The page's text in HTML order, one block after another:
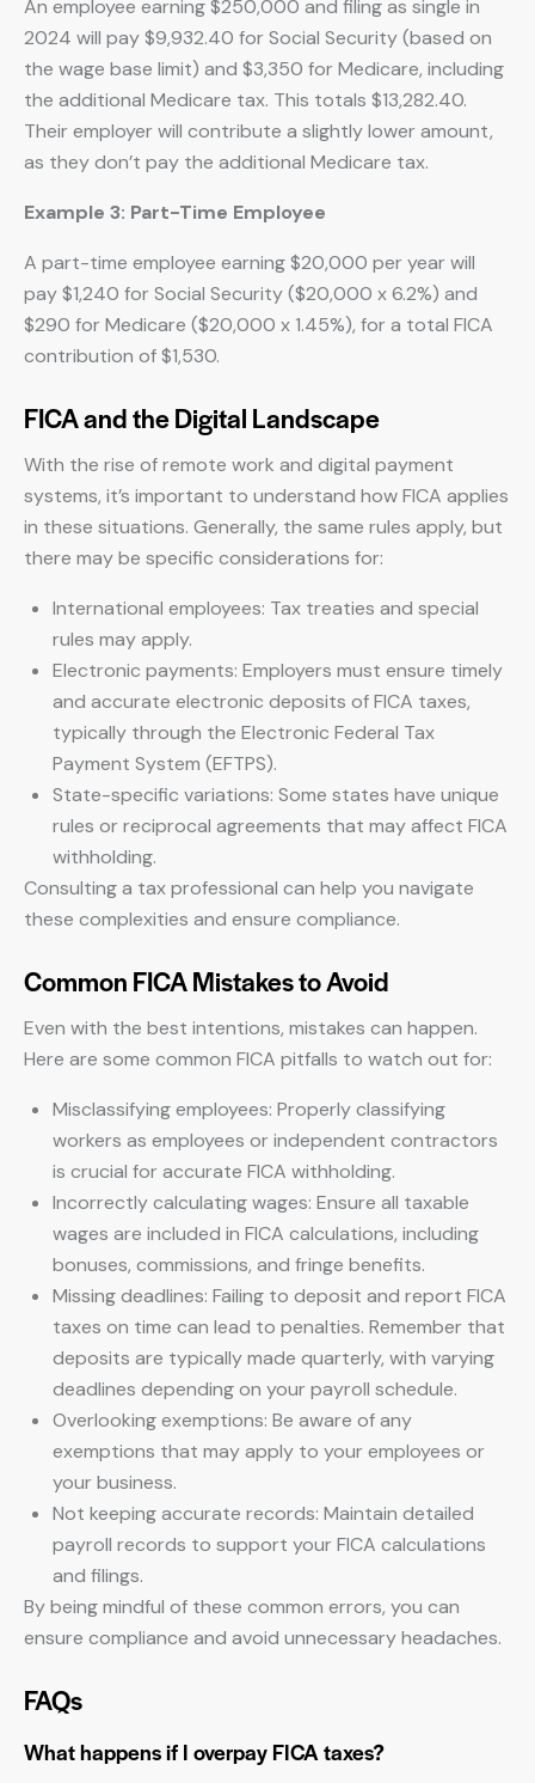
An employee earning $250,000 and filing as single in
2024 will pay $9,932.40 for Social Security (based on
the wage base limit) and $3,350 for Medicare, including
the additional Medicare tax. This totals $13,282.40.
Their employer will contribute a slightly lower amount,
as they don’t pay the additional Medicare tax.
Example 3: Part-Time Employee
A part-time employee earning $20,000 per year will
pay $1,240 for Social Security ($20,000 x 6.2%) and
$290 for Medicare ($20,000 x 1.45%), for a total FICA
contribution of $1,530.
FICA and the Digital Landscape
With the rise of remote work and digital payment
systems, it’s important to understand how FICA applies
in these situations. Generally, the same rules apply, but
there may be specific considerations for:
International employees: Tax treaties and special
rules may apply.
Electronic payments: Employers must ensure timely
and accurate electronic deposits of FICA taxes,
typically through the Electronic Federal Tax
Payment System (EFTPS).
State-specific variations: Some states have unique
rules or reciprocal agreements that may affect FICA
withholding.
Consulting a tax professional can help you navigate
these complexities and ensure compliance.
Common FICA Mistakes to Avoid
Even with the best intentions, mistakes can happen.
Here are some common FICA pitfalls to watch out for:
Misclassifying employees: Properly classifying
workers as employees or independent contractors
is crucial for accurate FICA withholding.
Incorrectly calculating wages: Ensure all taxable
wages are included in FICA calculations, including
bonuses, commissions, and fringe benefits.
Missing deadlines: Failing to deposit and report FICA
taxes on time can lead to penalties. Remember that
deposits are typically made quarterly, with varying
deadlines depending on your payroll schedule.
Overlooking exemptions: Be aware of any
exemptions that may apply to your employees or
your business.
Not keeping accurate records: Maintain detailed
payroll records to support your FICA calculations
and filings.
By being mindful of these common errors, you can
ensure compliance and avoid unnecessary headaches.
FAQs
What happens if I overpay FICA taxes?